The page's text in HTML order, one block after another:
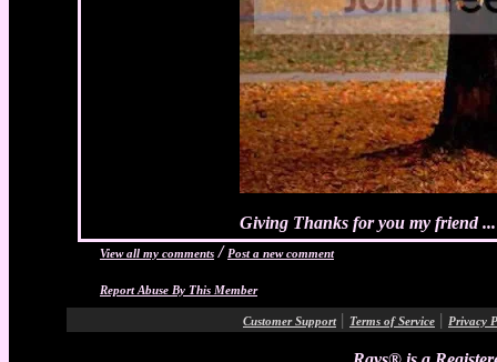
Giving Thanks for you my friend
View all my comments / Post a new comment
Report Abuse By This Member
Customer Support | Terms of Service | Privacy